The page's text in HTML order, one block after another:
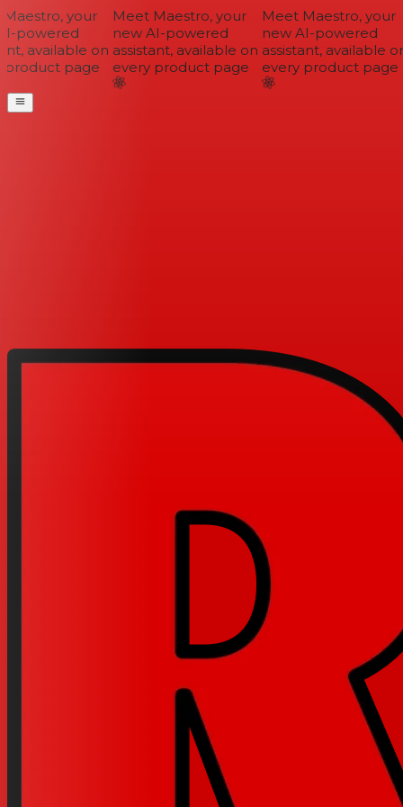
your
powered
available on
page
Meet Maestro, your
new AI-powered
assistant, available on
every product page
Meet Maestro, your
new AI-powered
assistant, available on
every product page